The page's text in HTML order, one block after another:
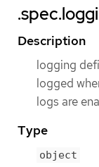
Description
logging
logged
logs are
Type
object